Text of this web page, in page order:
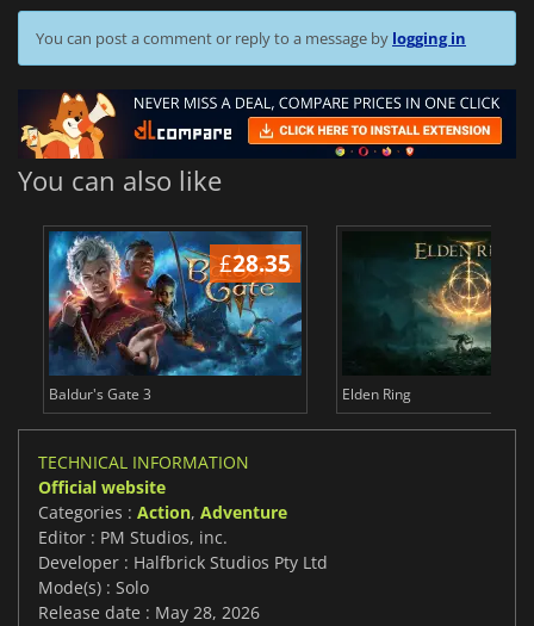
You can post a comment or reply to a message by logging in
You can also like
£28.35
Baldur's Gate 3 Elden Ring
TECHNICAL INFORMATION
Official website
Categories : Action, Adventure
Editor : PM Studios, inc.
Developer : Halfbrick Studios Pty Ltd
Mode(s) : Solo
Release date : May 28, 2026